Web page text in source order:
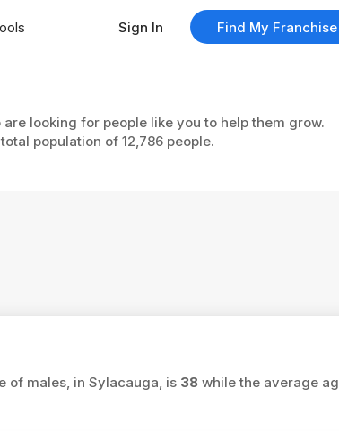
looking for people like you to help them grow.
population of 12,786 people.
of males, in Sylacauga, is 38while the average
Sign In Find My